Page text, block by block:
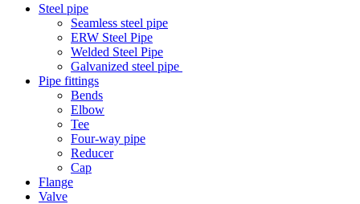
Steel pipe
Seamless steel pipe
ERW Steel Pipe
Welded Steel Pipe
Galvanized steel pipe
Pipe fittings
Bends
Elbow
Tee
Four-way pipe
Reducer
Cap
Flange
Valve